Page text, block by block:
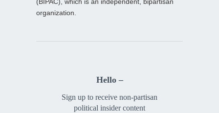
organization.
Hello –
Sign up to receive non-partisan
political insider content